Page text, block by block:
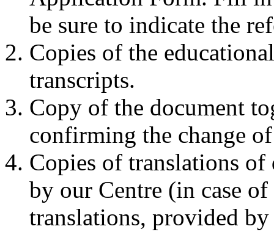
be sure to indicate the
Copies of the
transcripts.
Copy of the document
confirming the change
Copies of translations of
by our Centre (in case
translations, provided